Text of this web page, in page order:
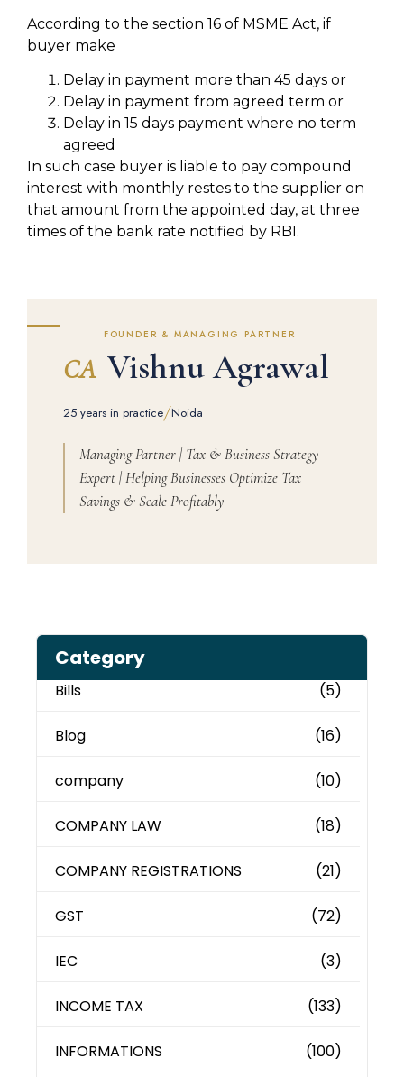
According to the section 16 of MSME Act, if
buyer make
Delay in payment more than 45 days or
Delay in payment from agreed term or
Delay in 15 days payment where no term
agreed
In such case buyer is liable to pay compound
interest with monthly restes to the supplier on
that amount from the appointed day, at three
times of the bank rate notified by RBI.
FOUNDER & MANAGING PARTNER
CA Vishnu Agrawal
25 years in practice/Noida
Managing Partner | Tax & Business Strategy
Expert | Helping Businesses Optimize Tax
Savings & Scale Profitably
Category
Bills (5)
Blog (16)
company (10)
COMPANY LAW (18)
COMPANY REGISTRATIONS (21)
GST (72)
IEC (3)
INCOME TAX (133)
INFORMATIONS (100)